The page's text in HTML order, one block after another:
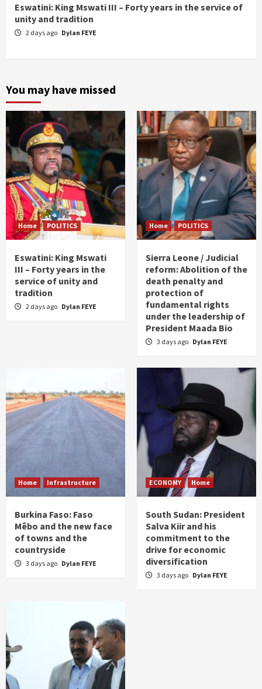
Eswatini: King Mswati III – Forty years in the service of
unity and tradition
2 days ago Dylan FEYE
You may have missed
Home POLITICS
Eswatini: King Mswati
III – Forty years in the
service of unity and
tradition
2 days ago Dylan FEYE
Home POLITICS
Sierra Leone / Judicial
reform: Abolition of the
death penalty and
protection of
fundamental rights
under the leadership of
President Maada Bio
3 days ago Dylan FEYE
Home Infrastructure
Burkina Faso: Faso
Mêbo and the new face
of towns and the
countryside
3 days ago Dylan FEYE
ECONOMY Home
South Sudan: President
Salva Kiir and his
commitment to the
drive for economic
diversification
3 days ago Dylan FEYE